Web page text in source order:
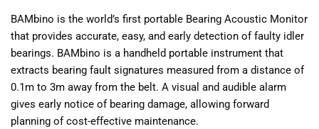
BAMbino is the world’s first portable Bearing Acoustic Monitor
that provides accurate, easy, and early detection of faulty idler
bearings. BAMbino is a handheld portable instrument that
extracts bearing fault signatures measured from a distance of
0.1m to 3m away from the belt. A visual and audible alarm
gives early notice of bearing damage, allowing forward
planning of cost-effective maintenance.